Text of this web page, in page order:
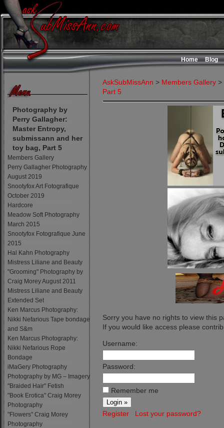
Home Blog
Photography by
Perry Gallagher:
Master Entropy,
submissann and her
toy bag, Part 5
Members Gallery
Perry Gallagher Photography
August 2019
Snootyfox Art Fotografique
October 2019
Hardcore
Meadow Soft Photography
March 2015
Snootyfox Fotografique June
2015
Hal Kahn Photography
Mistress Liliane and Beauty
"Grooming" Photography by
Craig Morey August 2011
Mistress Liliane and Beauty
Extended Set
Ken Marcus Photography:
Nikki Nefarious Tape bondage
and S&m
Ken Marcus Photography:
Nikki Nefarious Rope
Bondage
iMaGery Photography
Photography by MG – Imagery
"Braided Hair" Fetish
"Book Erotica" Craig Morey
Photography
"Flowers" Craig Morey
Photography
AskSubMissAnn > Members Gallery >
Part 5
Sorry you have no rights to view this
If you would like access please
Username:
Password:
Remember me
Register Lost your password?